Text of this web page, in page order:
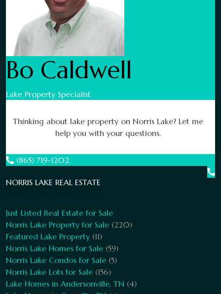
Bo Caldwell
Lake Property Specialist
Thinking about lake property on Norris Lake? Let me
help you with your questions.
(865) 719-1202
NORRIS LAKE REAL ESTATE
Just Listed Real Estate for Sale
Norris Lake Property for Sale (220)
Featured Lake Property (11)
Norris Lake Homes for Sale (59)
Norris Lake Condos for Sale (5)
Norris Lake Lots for Sale (156)
Lake Homes in Andersonville, TN (4)